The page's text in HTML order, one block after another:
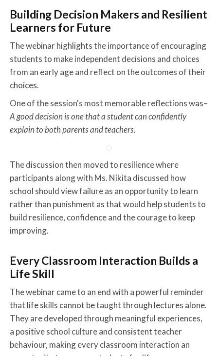
Building Decision Makers and Resilient
Learners for Future
The webinar highlights the importance of encouraging
students to make independent decisions and choices
from an early age and reflect on the outcomes of their
choices.
One of the session's most memorable reflections was–
A good decision is one that a student can confidently
explain to both parents and teachers.
The discussion then moved to resilience where
participants along with Ms. Nikita discussed how
school should view failure as an opportunity to learn
rather than punishment as that would help students to
build resilience, confidence and the courage to keep
improving.
Every Classroom Interaction Builds a
Life Skill
The webinar came to an end with a powerful reminder
that life skills cannot be taught through lectures alone.
They are developed through meaningful experiences,
a positive school culture and consistent teacher
behaviour, making every classroom interaction an